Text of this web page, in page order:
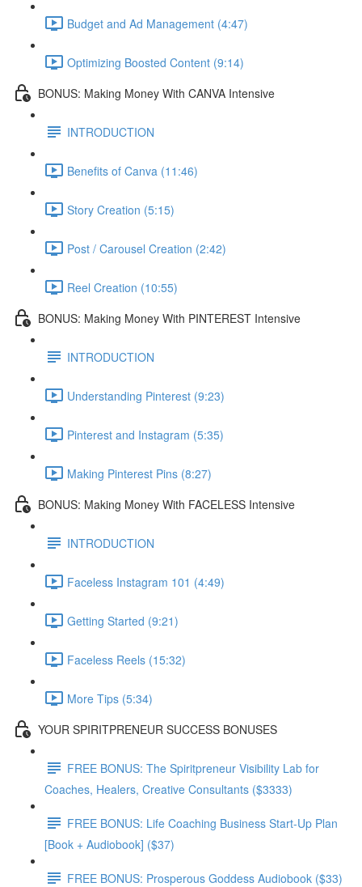
Budget and Ad Management (4:47)
Optimizing Boosted Content (9:14)
BONUS: Making Money With CANVA Intensive
INTRODUCTION
Benefits of Canva (11:46)
Story Creation (5:15)
Post / Carousel Creation (2:42)
Reel Creation (10:55)
BONUS: Making Money With PINTEREST Intensive
INTRODUCTION
Understanding Pinterest (9:23)
Pinterest and Instagram (5:35)
Making Pinterest Pins (8:27)
BONUS: Making Money With FACELESS Intensive
INTRODUCTION
Faceless Instagram 101 (4:49)
Getting Started (9:21)
Faceless Reels (15:32)
More Tips (5:34)
YOUR SPIRITPRENEUR SUCCESS BONUSES
FREE BONUS: The Spiritpreneur Visibility Lab for
Coaches, Healers, Creative Consultants ($3333)
FREE BONUS: Life Coaching Business Start-Up Plan
[Book + Audiobook] ($37)
FREE BONUS: Prosperous Goddess Audiobook ($33)